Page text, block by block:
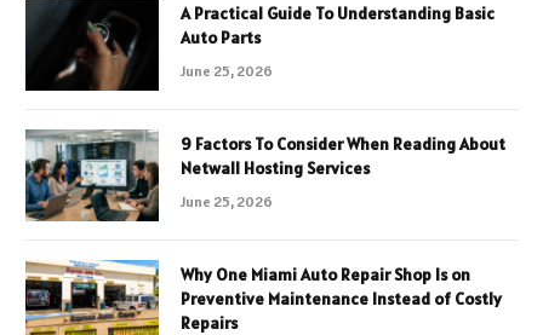
A Practical Guide To Understanding Basic
Auto Parts
June 25, 2026
9 Factors To Consider When Reading About
Netwall Hosting Services
June 25, 2026
Why One Miami Auto Repair Shop Is on
Preventive Maintenance Instead of Costly
Repairs